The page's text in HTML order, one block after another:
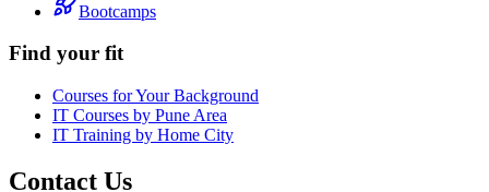
Bootcamps
Find your fit
Courses for Your Background
IT Courses by Pune Area
IT Training by Home City
Contact Us